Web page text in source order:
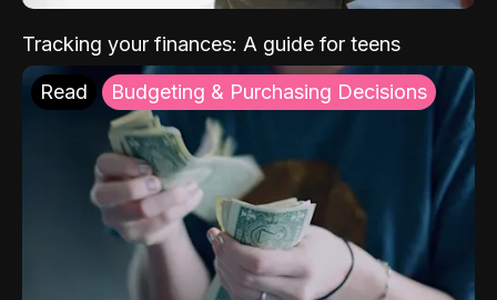
Tracking your finances: A guide for teens
Read Budgeting & Purchasing Decisions